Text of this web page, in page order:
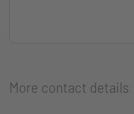
More contact details